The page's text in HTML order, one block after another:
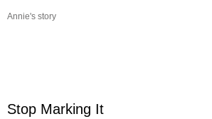
Annie's story
Stop Marking It